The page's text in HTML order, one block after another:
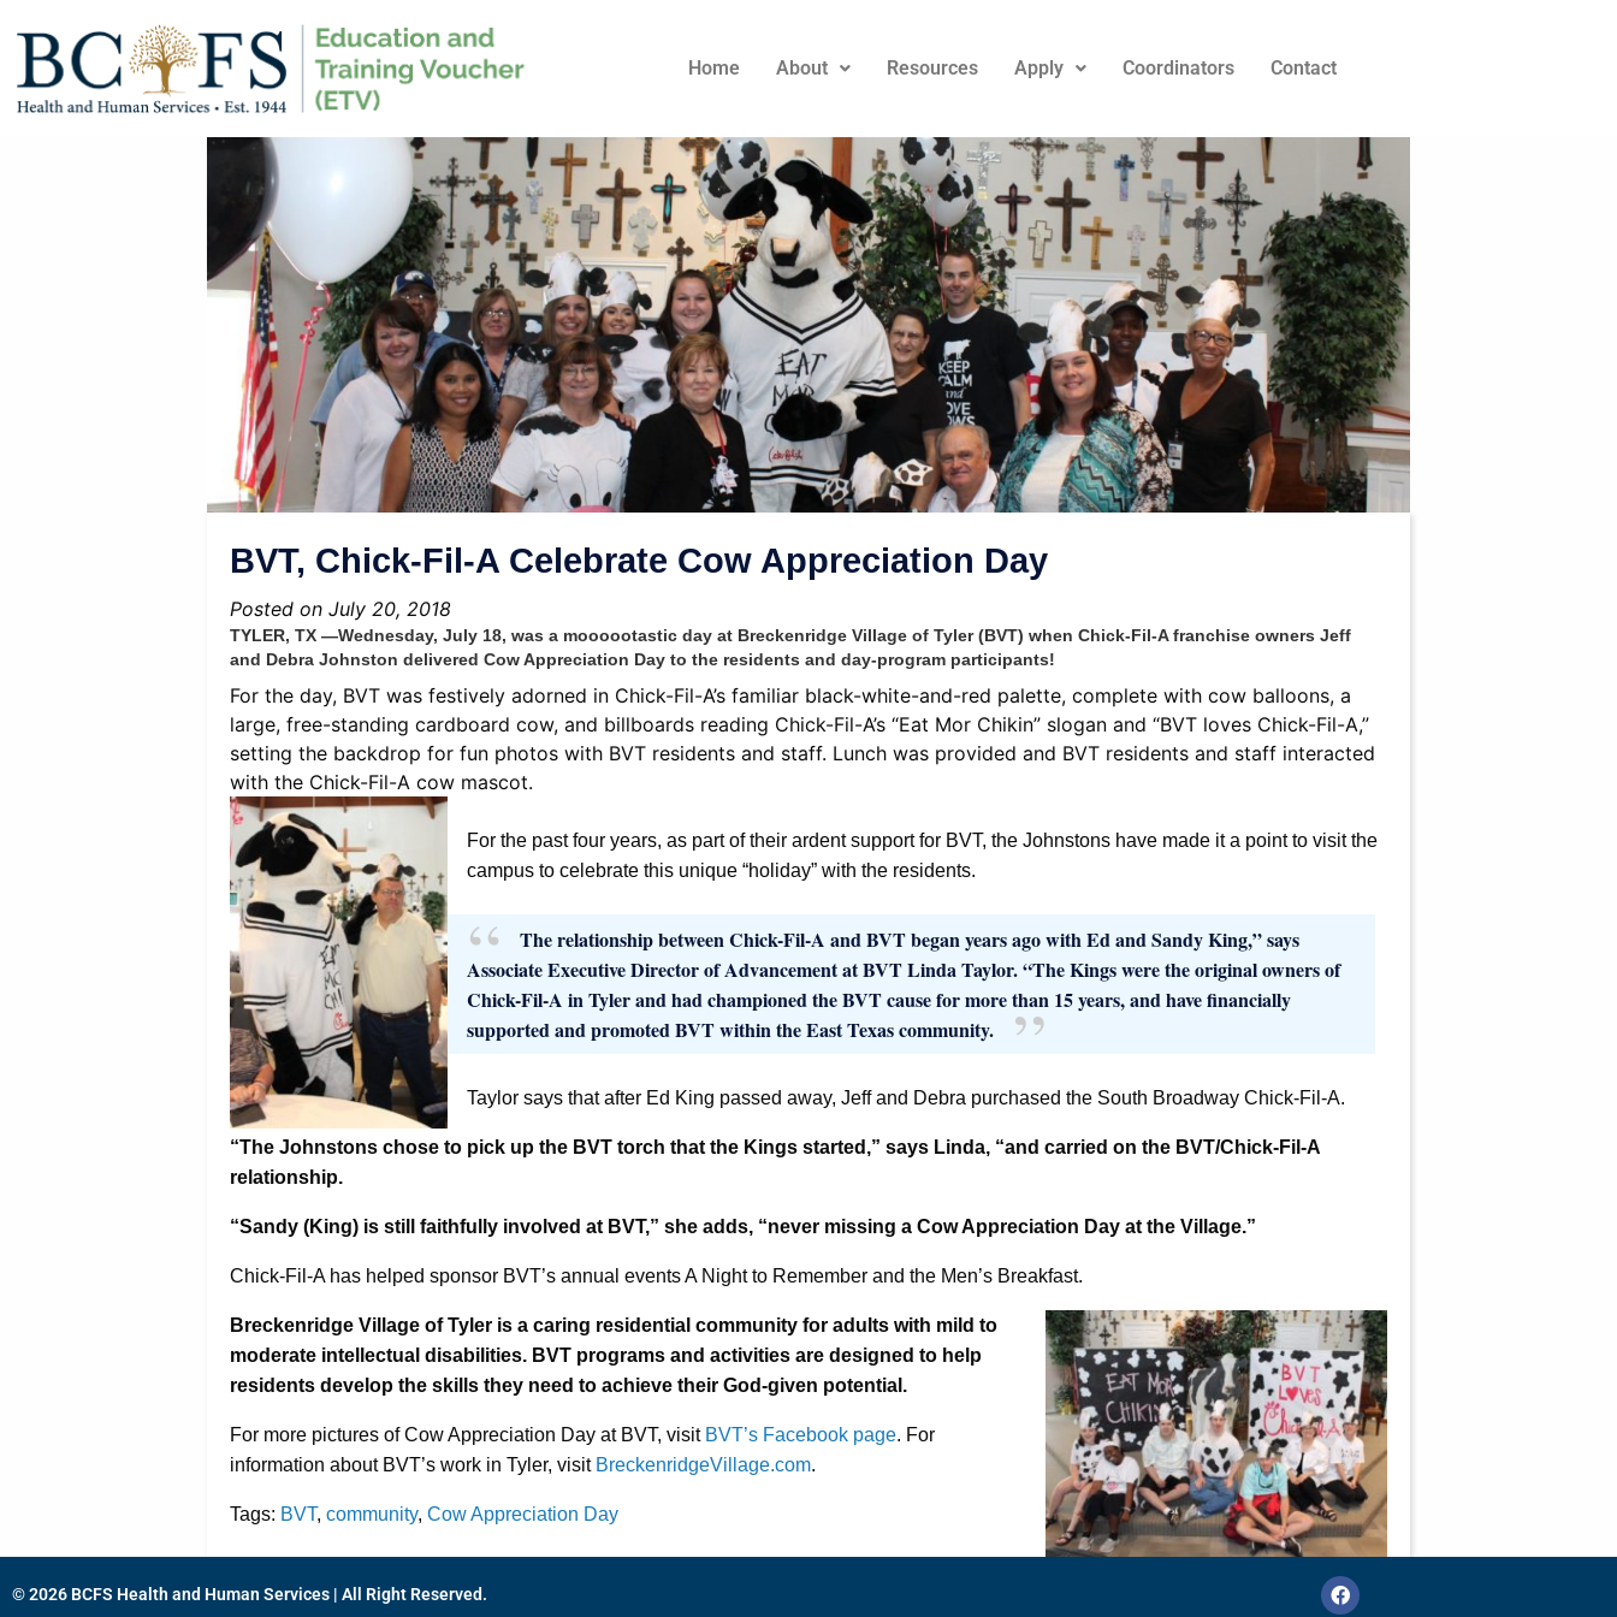
Home About Resources Apply Coordinators Contact
BVT, Chick-Fil-A Celebrate Cow Appreciation Day
Posted on July 20, 2018
TYLER, TX —Wednesday, July 18, was a moooootastic day at Breckenridge Village of Tyler (BVT) when Chick-Fil-A franchise owners Jeff
and Debra Johnston delivered Cow Appreciation Day to the residents and day-program participants!
For the day, BVT was festively adorned in Chick-Fil-A’s familiar black-white-and-red palette, complete with cow balloons, a
large, free-standing cardboard cow, and billboards reading Chick-Fil-A’s “Eat Mor Chikin” slogan and “BVT loves Chick-Fil-A,”
setting the backdrop for fun photos with BVT residents and staff. Lunch was provided and BVT residents and staff interacted
with the Chick-Fil-A cow mascot.
For the past four years, as part of their ardent support for BVT, the Johnstons have made it a point to visit the
campus to celebrate this unique “holiday” with the residents.
The relationship between Chick-Fil-A and BVT began years ago with Ed and Sandy King,” says
Associate Executive Director of Advancement at BVT Linda Taylor. “The Kings were the original owners of
Chick-Fil-A in Tyler and had championed the BVT cause for more than 15 years, and have financially
supported and promoted BVT within the East Texas community.
Taylor says that after Ed King passed away, Jeff and Debra purchased the South Broadway Chick-Fil-A.
“The Johnstons chose to pick up the BVT torch that the Kings started,” says Linda, “and carried on the BVT/Chick-Fil-A
relationship.
“Sandy (King) is still faithfully involved at BVT,” she adds, “never missing a Cow Appreciation Day at the Village.”
Chick-Fil-A has helped sponsor BVT’s annual events A Night to Remember and the Men’s Breakfast.
Breckenridge Village of Tyler is a caring residential community for adults with mild to
moderate intellectual disabilities. BVT programs and activities are designed to help
residents develop the skills they need to achieve their God-given potential.
For more pictures of Cow Appreciation Day at BVT, visit BVT’s Facebook page. For
information about BVT’s work in Tyler, visit BreckenridgeVillage.com.
Tags: BVT,community,Cow Appreciation Day
© 2026 BCFS Health and Human Services | All Right Reserved.